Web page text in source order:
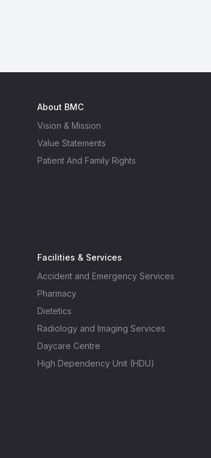
About BMC
Vision & Mission
Value Statements
Patient And Family Rights
Facilities & Services
Accident and Emergency Services
Pharmacy
Dietetics
Radiology and Imaging Services
Daycare Centre
High Dependency Unit (HDU)